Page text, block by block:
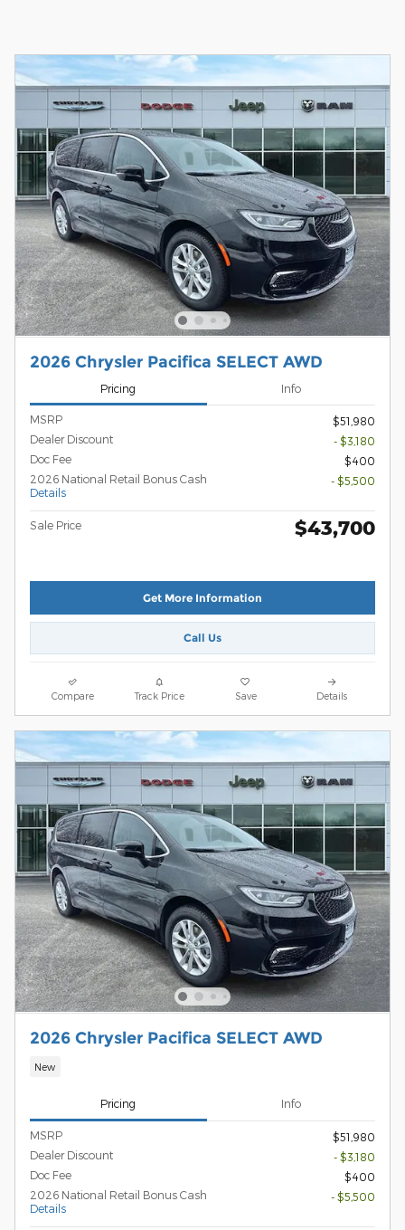
2026 Chrysler Pacifica SELECT AWD
Pricing Info
MSRP
$51,980
Dealer Discount
- $3,180
Doc Fee
$400
2026 National Retail Bonus Cash
Details
- $5,500
Sale Price $43,700
Get More Information
Call Us
Compare Track Price Save Details
2026 Chrysler Pacifica SELECT AWD
New
Pricing Info
MSRP
$51,980
Dealer Discount
- $3,180
Doc Fee
$400
2026 National Retail Bonus Cash
Details
- $5,500